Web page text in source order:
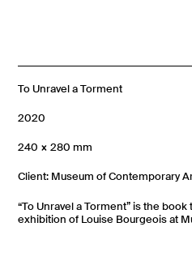
To Unravel a Torment
2020
240 × 280 mm
Client: Museum of Contemporary
“To Unravel a Torment” is the
exhibition of Louise Bourgeois at